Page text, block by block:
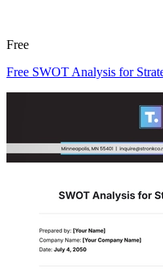
Free
Free SWOT Analysis for